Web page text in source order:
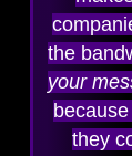
the
your
they